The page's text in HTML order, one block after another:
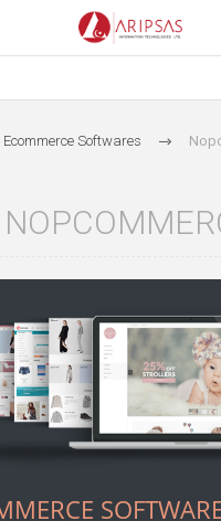
Ecommerce Softwares